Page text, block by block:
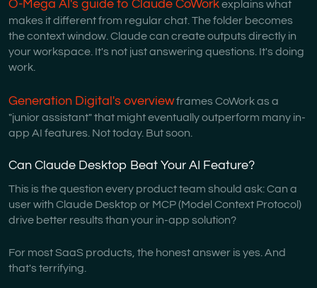
O-Mega AI's guide to Claude CoWorkexplains what
makes it different from regular chat. The folder becomes
the context window. Claude can create outputs directly in
your workspace. It's not just answering questions. It's doing
work.
Generation Digital's overviewframes CoWork as a
"junior assistant" that might eventually outperform many in-
app AI features. Not today. But soon.
Can Claude Desktop Beat Your AI Feature?
This is the question every product team should ask: Can a
user with Claude Desktop or MCP (Model Context Protocol)
drive better results than your in-app solution?
For most SaaS products, the honest answer is yes. And
that's terrifying.